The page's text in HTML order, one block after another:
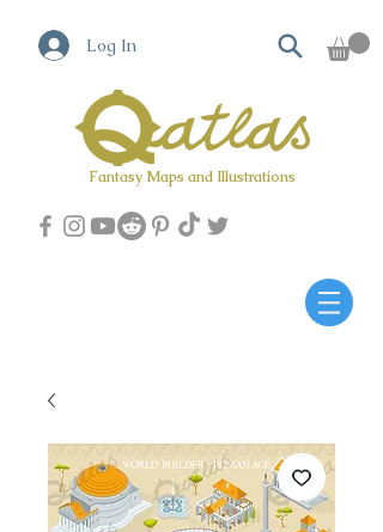
Log In
Fantasy Maps and Illustrations